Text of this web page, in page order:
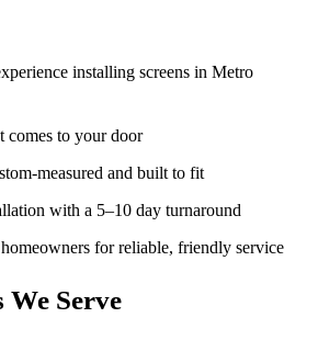
installing screens in Metro
comes to your door
measured and built to fit
with a 5–10 day turnaround
for reliable, friendly service
Serve